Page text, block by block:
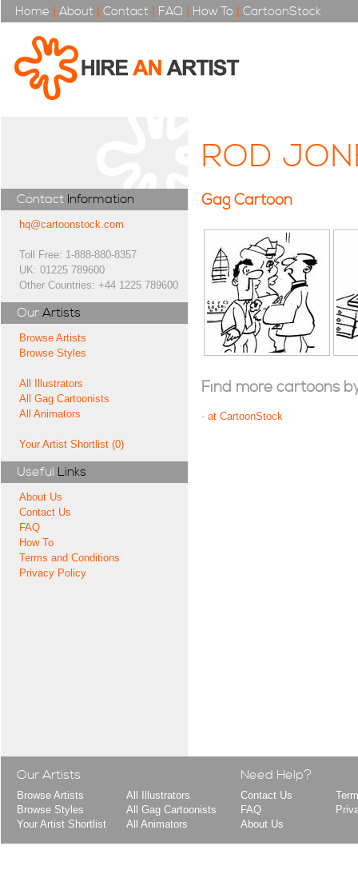
Home | About | Contact | FAQ | How To | CartoonStock
Contact Information
hq@cartoonstock.com
Toll Free: 1-888-880-8357
UK: 01225 789600
Other Countries: +44 1225 789600
Our Artists
Browse Artists
Browse Styles
All Illustrators
All Gag Cartoonists
All Animators
Your Artist Shortlist (0)
Useful Links
About Us
Contact Us
FAQ
How To
Terms and Conditions
Privacy Policy
ROD
Gag Cartoon
Find more cartoons
- at CartoonStock
Our Artists
Browse Artists
Browse Styles
Your Artist Shortlist
All Illustrators
All Gag Cartoonists
All Animators
Need Help?
Contact Us
FAQ
About Us